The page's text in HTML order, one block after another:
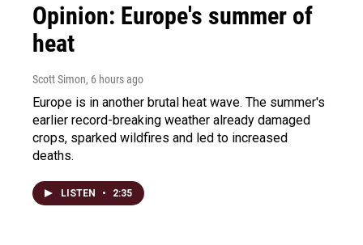
Opinion: Europe's summer of
heat
Scott Simon, 6 hours ago
Europe is in another brutal heat wave. The summer's
earlier record-breaking weather already damaged
crops, sparked wildfires and led to increased
deaths.
LISTEN • 2:35